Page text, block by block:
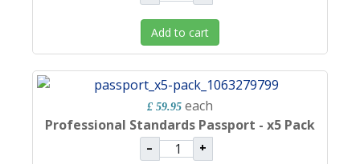
Add to cart
£ 59.95 each
Professional Standards Passport - x5 Pack
– +